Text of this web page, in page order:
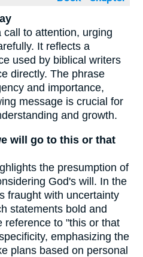
to attention, urging
It reflects a
used by biblical writers
directly. The phrase
and importance,
message is crucial for
and growth.
will go to this or that
the presumption of
God's will. In the
fraught with uncertainty
statements bold and
reference to "this or that
emphasizing the
plans based on personal